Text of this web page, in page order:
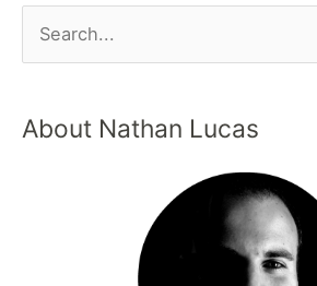
About Nathan Lucas